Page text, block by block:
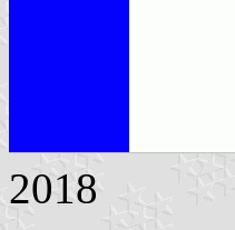
2018